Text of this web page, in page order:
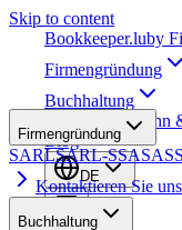
Skip to content
Bookkeeper.luby
Firmengründung
Buchhaltung
Steuerwesen Lohn
Blog
DE
Firmengründung
SARLSARL-SSASAS
Kontaktieren Sie uns
Buchhaltung